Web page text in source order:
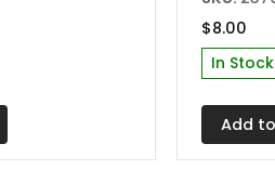
$8.00
In Stock
Add